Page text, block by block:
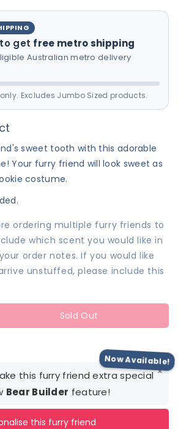
to get free metro shipping
Australian metro delivery
Excludes Jumbo Sized products.
sweet tooth with this adorable
Your furry friend will look sweet as
costume.
ordering multiple furry friends to
which scent you would like in
order notes. If you would like
unstuffed, please include this
Sold Out
this furry friend extra special
Bear Builder feature!
×
Now Available!
this furry friend